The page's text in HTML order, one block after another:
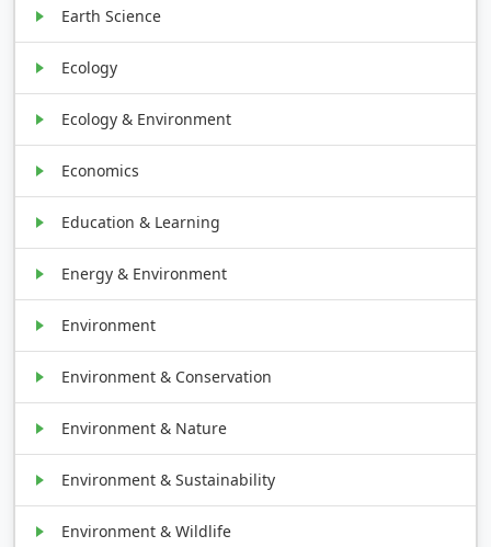
Earth Science
Ecology
Ecology & Environment
Economics
Education & Learning
Energy & Environment
Environment
Environment & Conservation
Environment & Nature
Environment & Sustainability
Environment & Wildlife